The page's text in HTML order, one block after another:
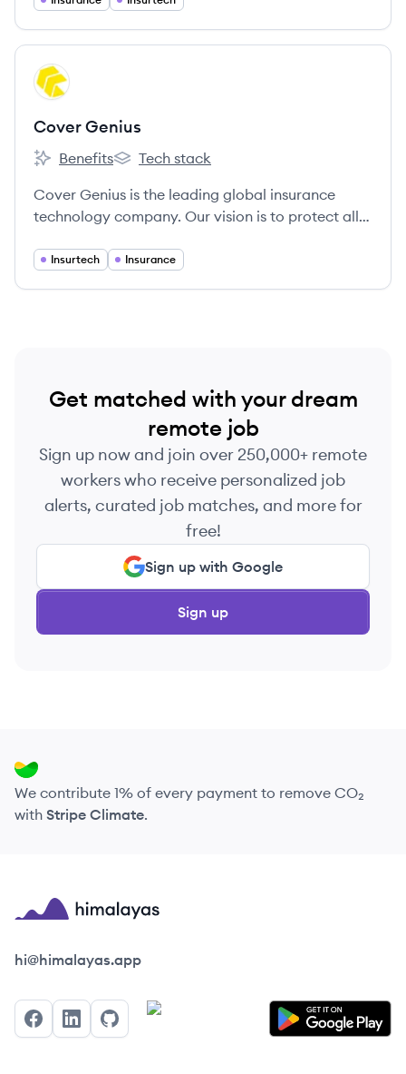
innovative solutions and first-class service.
View company
CG
Cover Genius
Cover Genius's
Benefits
Cover Genius's
Tech stack
Cover Genius is the leading global insurance
technology company. Our vision is to protect all
companies.
Insurtech Insurance
Get matched with your dream
remote job
Sign up now and join over 250,000+ remote
workers who receive personalized job
alerts, curated job matches, and more for
free!
Sign up with Google
Sign up
We contribute 1% of every payment to remove CO₂
with Stripe Climate.
Himalayas logo
hi@himalayas.app
FacebookLinkedInGitHub